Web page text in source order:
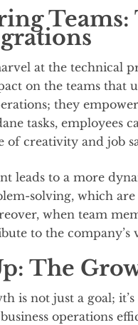
at the technical
on the teams that
they
tasks, employees
of creativity and job
leads to a more
solving, which are
when team
to the company’s
The
is not just a goal;
operations